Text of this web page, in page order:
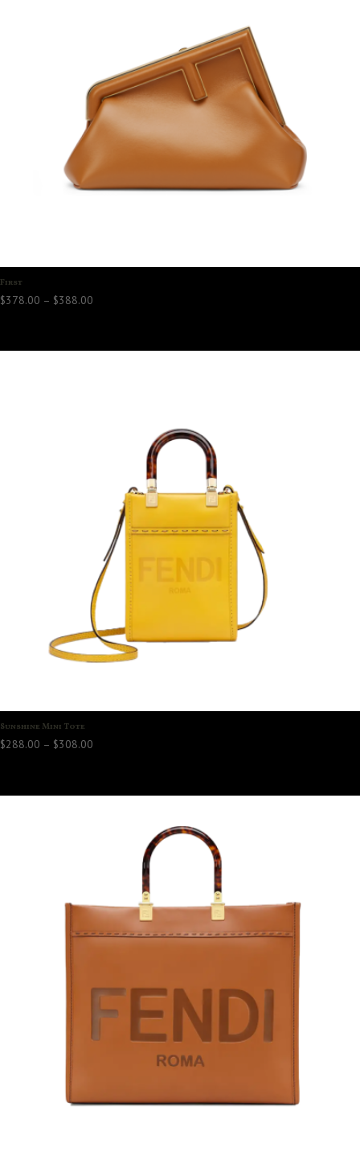
First
$378.00 – $388.00
through
Sunshine Mini Tote
$288.00 – $308.00
through